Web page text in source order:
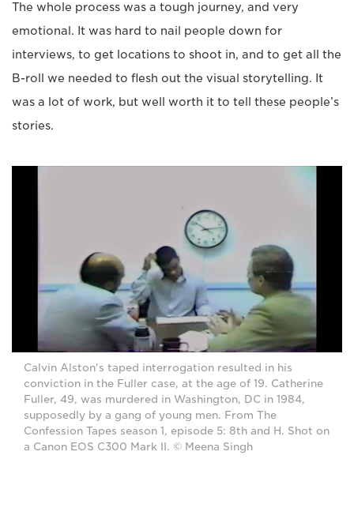
The whole process was a tough journey, and very
emotional. It was hard to nail people down for
interviews, to get locations to shoot in, and to get all the
B-roll we needed to flesh out the visual storytelling. It
was a lot of work, but well worth it to tell these people’s
stories.
Calvin Alston's taped interrogation resulted in his
conviction in the Fuller case, at the age of 19. Catherine
Fuller, 49, was murdered in Washington, DC in 1984,
supposedly by a gang of young men. From The
Confession Tapes season 1, episode 5: 8th and H. Shot on
a Canon EOS C300 Mark II. © Meena Singh